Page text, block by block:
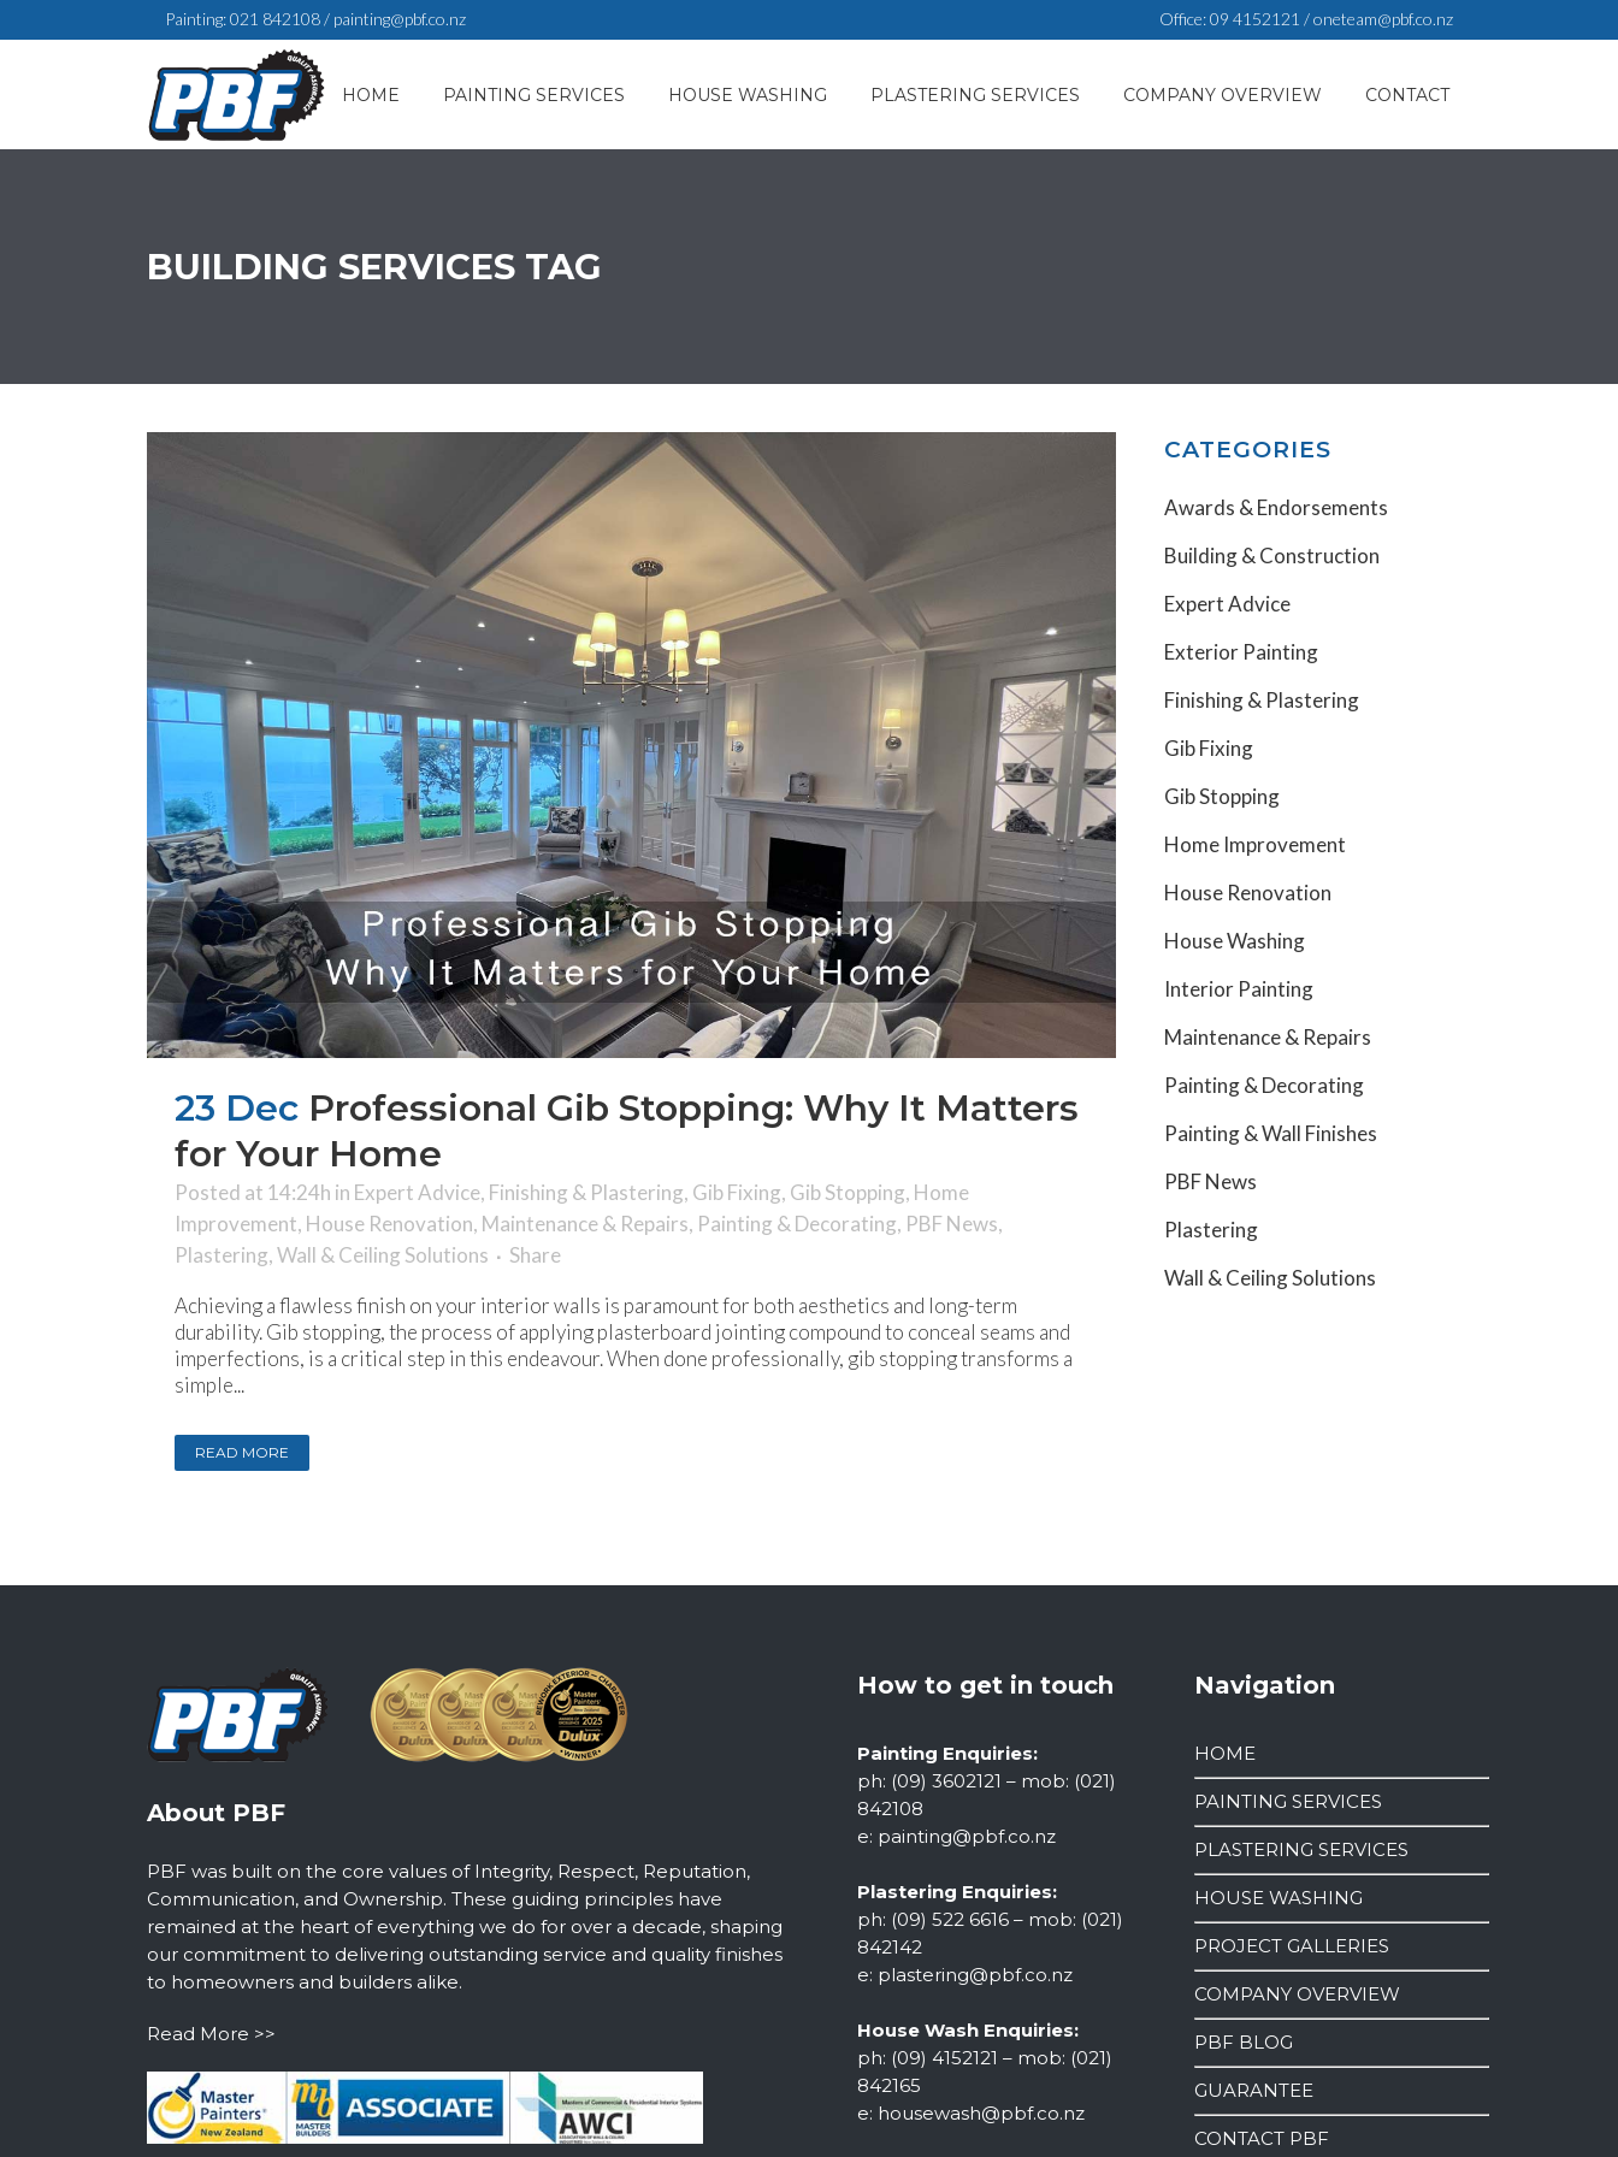
Painting:021 842108/ painting@pbf.co.nz Office:09 4152121 /oneteam@pbf.co.nz
HOME PAINTING SERVICES HOUSE WASHING PLASTERING SERVICES COMPANY OVERVIEW CONTACT
BUILDING SERVICES TAG
23 Dec Professional Gib Stopping: Why It Matters
for Your Home
Posted at 14:24h in Expert Advice, Finishing & Plastering, Gib Fixing, Gib Stopping, Home
Improvement, House Renovation, Maintenance & Repairs, Painting & Decorating, PBF News,
Plastering,Wall & Ceiling Solutions
Share
Achieving a flawless finish on your interior walls is paramount for both aesthetics and long-term
durability. Gib stopping, the process of applying plasterboard jointing compound to conceal seams and
imperfections, is a critical step in this endeavour. When done professionally, gib stopping transforms a
simple...
READ MORE
CATEGORIES
Awards & Endorsements
Building & Construction
Expert Advice
Exterior Painting
Finishing & Plastering
Gib Fixing
Gib Stopping
Home Improvement
House Renovation
House Washing
Interior Painting
Maintenance & Repairs
Painting & Decorating
Painting & Wall Finishes
PBF News
Plastering
Wall & Ceiling Solutions
About PBF
PBF was built on the core values of Integrity, Respect, Reputation,
Communication, and Ownership. These guiding principles have
remained at the heart of everything we do for over a decade, shaping
our commitment to delivering outstanding service and quality finishes
to homeowners and builders alike.
Read More >>
How to get in touch
Painting Enquiries:
ph: (09) 3602121 – mob: (021)
842108
e: painting@pbf.co.nz
Plastering Enquiries:
ph: (09) 522 6616 – mob: (021)
842142
e: plastering@pbf.co.nz
House Wash Enquiries:
ph: (09) 4152121 – mob: (021)
842165
e: housewash@pbf.co.nz
Navigation
HOME
PAINTING SERVICES
PLASTERING SERVICES
HOUSE WASHING
PROJECT GALLERIES
COMPANY OVERVIEW
PBF BLOG
GUARANTEE
CONTACT PBF